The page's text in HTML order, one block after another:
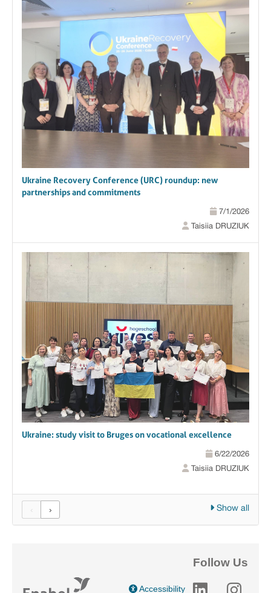
Ukraine Recovery Conference (URC) roundup: new
partnerships and commitments
7/1/2026
Taisiia DRUZIUK
Ukraine: study visit to Bruges on vocational excellence
6/22/2026
Taisiia DRUZIUK
Show all
‹ ›
Accessibility
Follow Us